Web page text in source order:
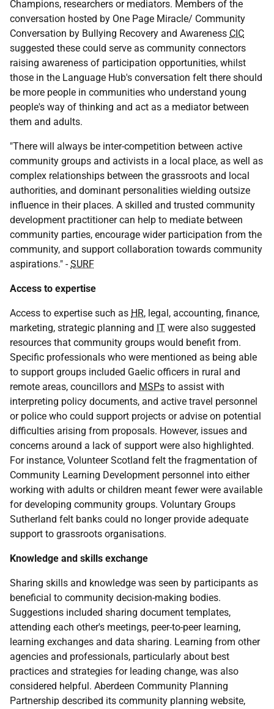
Champions, researchers or mediators. Members of the
conversation hosted by One Page Miracle/ Community
Conversation by Bullying Recovery and Awareness CIC
suggested these could serve as community connectors
raising awareness of participation opportunities, whilst
those in the Language Hub's conversation felt there should
be more people in communities who understand young
people's way of thinking and act as a mediator between
them and adults.
"There will always be inter-competition between active
community groups and activists in a local place, as well as
complex relationships between the grassroots and local
authorities, and dominant personalities wielding outsize
influence in their places. A skilled and trusted community
development practitioner can help to mediate between
community parties, encourage wider participation from the
community, and support collaboration towards community
aspirations." -SURF
Access to expertise
Access to expertise such as HR, legal, accounting, finance,
marketing, strategic planning and IT were also suggested
resources that community groups would benefit from.
Specific professionals who were mentioned as being able
to support groups included Gaelic officers in rural and
remote areas, councillors and MSPs to assist with
interpreting policy documents, and active travel personnel
or police who could support projects or advise on potential
difficulties arising from proposals. However, issues and
concerns around a lack of support were also highlighted.
For instance, Volunteer Scotland felt the fragmentation of
Community Learning Development personnel into either
working with adults or children meant fewer were available
for developing community groups. Voluntary Groups
Sutherland felt banks could no longer provide adequate
support to grassroots organisations.
Knowledge and skills exchange
Sharing skills and knowledge was seen by participants as
beneficial to community decision-making bodies.
Suggestions included sharing document templates,
attending each other's meetings, peer-to-peer learning,
learning exchanges and data sharing. Learning from other
agencies and professionals, particularly about best
practices and strategies for leading change, was also
considered helpful. Aberdeen Community Planning
Partnership described its community planning website,